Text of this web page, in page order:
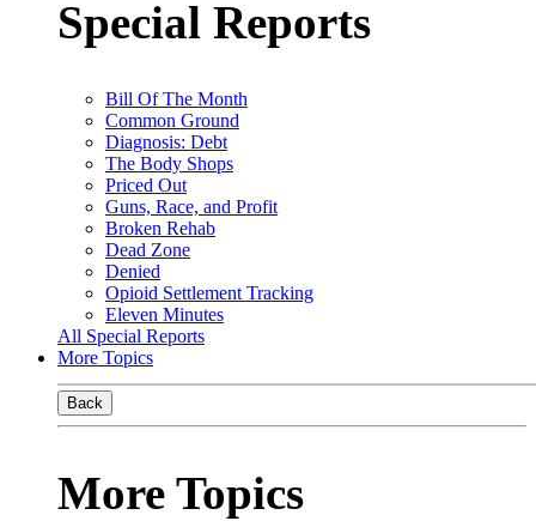
Special Reports
Bill Of The Month
Common Ground
Diagnosis: Debt
The Body Shops
Priced Out
Guns, Race, and Profit
Broken Rehab
Dead Zone
Denied
Opioid Settlement Tracking
Eleven Minutes
All Special Reports
More Topics
Back
More Topics